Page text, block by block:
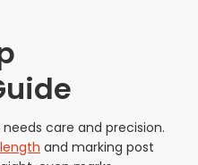
care and precision.
and marking post